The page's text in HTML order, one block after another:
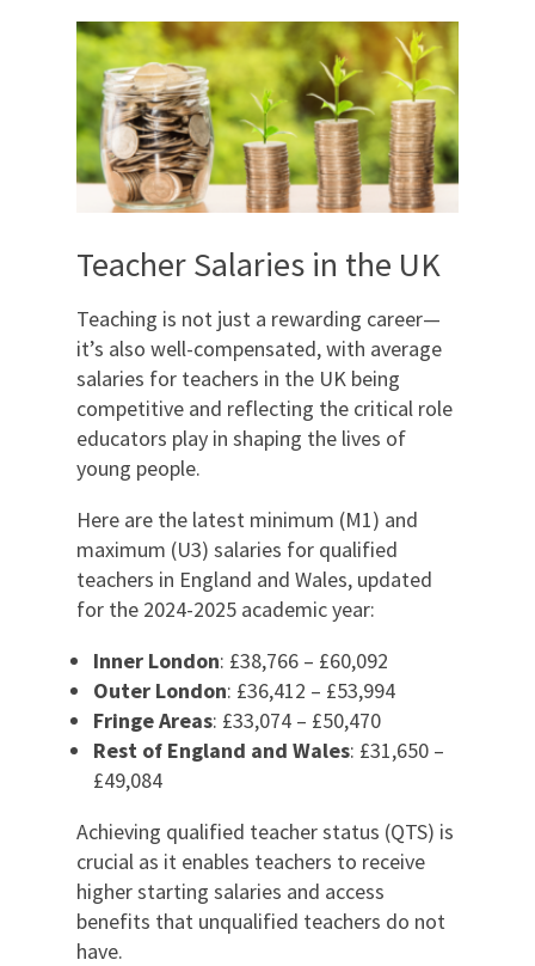
Teacher Salaries in the UK
Teaching is not just a rewarding career—
it’s also well-compensated, with average
salaries for teachers in the UK being
competitive and reflecting the critical role
educators play in shaping the lives of
young people.
Here are the latest minimum (M1) and
maximum (U3) salaries for qualified
teachers in England and Wales, updated
for the 2024-2025 academic year:
Inner London: £38,766 – £60,092
Outer London: £36,412 – £53,994
Fringe Areas: £33,074 – £50,470
Rest of England and Wales: £31,650 –
£49,084
Achieving qualified teacher status (QTS) is
crucial as it enables teachers to receive
higher starting salaries and access
benefits that unqualified teachers do not
have.